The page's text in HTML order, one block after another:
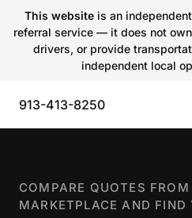
This websiteis an
referral service — it does not
drivers, or provide
independent local
913-413-8250
COMPARE QUOTES
MARKETPLACE AND FIND